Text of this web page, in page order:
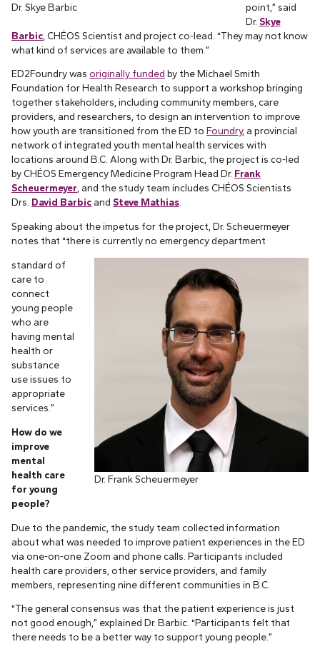
Dr. Skye Barbic
point,” said
Dr. Skye
Barbic , CHÉOS Scientist and project co-lead. “They may not know
what kind of services are available to them.”
ED2Foundry was originally funded by the Michael Smith
Foundation for Health Research to support a workshop bringing
together stakeholders, including community members, care
providers, and researchers, to design an intervention to improve
how youth are transitioned from the ED to Foundry, a provincial
network of integrated youth mental health services with
locations around B.C. Along with Dr. Barbic, the project is co-led
by CHÉOS Emergency Medicine Program Head Dr. Frank
Scheuermeyer, and the study team includes CHÉOS Scientists
Drs. David Barbic and Steve Mathias.
Speaking about the impetus for the project, Dr. Scheuermeyer
notes that “there is currently no emergency department
Dr. Frank Scheuermeyer
standard of
care to
connect
young people
who are
having mental
health or
substance
use issues to
appropriate
services.”
How do we
improve
mental
health care
for young
people?
Due to the pandemic, the study team collected information
about what was needed to improve patient experiences in the ED
via one-on-one Zoom and phone calls. Participants included
health care providers, other service providers, and family
members, representing nine different communities in B.C.
“The general consensus was that the patient experience is just
not good enough,” explained Dr. Barbic. “Participants felt that
there needs to be a better way to support young people.”